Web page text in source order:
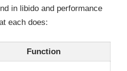
in libido and performance
each does:
Function